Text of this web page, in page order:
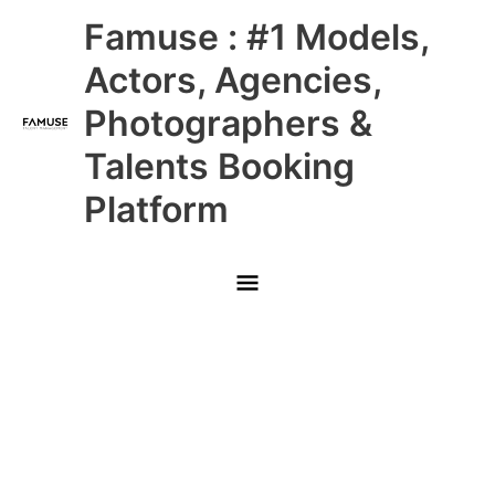
Famuse : #1 Models,
Actors, Agencies,
Photographers &
Talents Booking
Platform
Main
Menu